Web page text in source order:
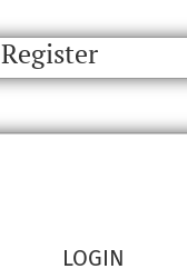
Register
LOGIN